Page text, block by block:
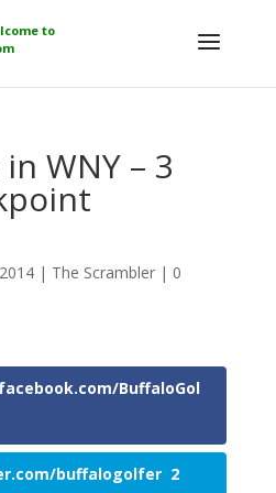
WNY – 3
| The Scrambler| 0
BuffaloGol
buffalogolfer 2